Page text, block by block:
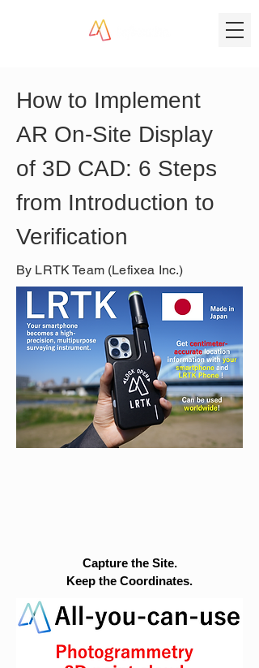
How to Implement
AR On-Site Display
of 3D CAD: 6 Steps
from Introduction to
Verification
By LRTK Team (Lefixea Inc.)
Capture the Site.
Keep the Coordinates.